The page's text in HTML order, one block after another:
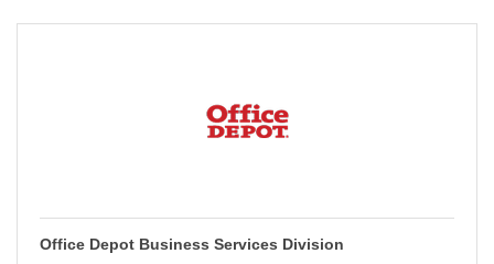
Office Depot Business Services Division